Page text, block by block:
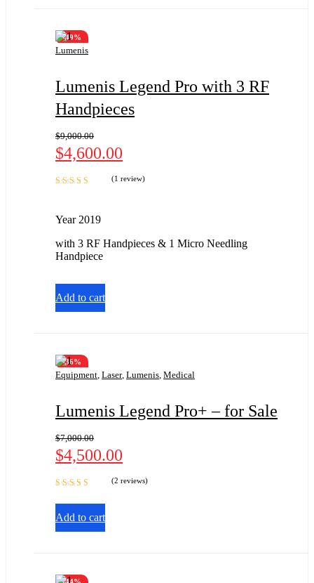
-49%
Lumenis
Lumenis Legend Pro with 3 RF
Handpieces
$9,000.00
$4,600.00
(1 review)
Year 2019
with 3 RF Handpieces & 1 Micro Needling
Handpiece
Add to cart
-36%
Equipment Laser, Lumenis Medical
Lumenis Legend Pro+ – for Sale
$7,000.00
$4,500.00
(2 reviews)
Add to cart